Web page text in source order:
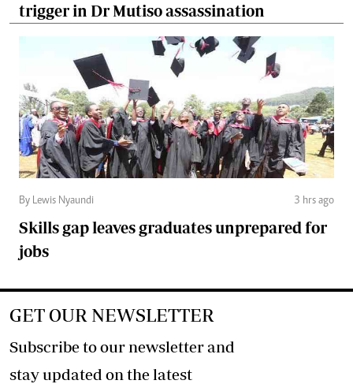
trigger in Dr Mutiso assassination
By Lewis Nyaundi 3 hrs ago
Skills gap leaves graduates unprepared for
jobs
GET OUR NEWSLETTER
Subscribe to our newsletter and
stay updated on the latest